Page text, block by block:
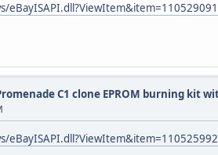
C1 clone EPROM burning kit